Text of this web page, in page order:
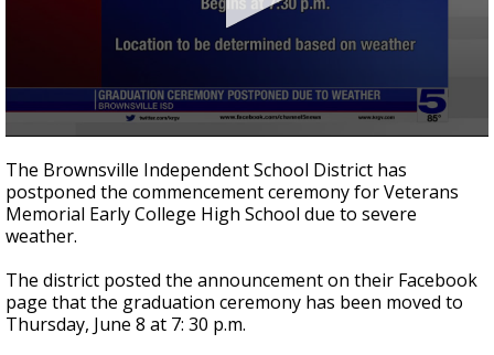
seconds
of
35
seconds
The Brownsville Independent School District has
postponed the commencement ceremony for Veterans
Memorial Early College High School due to severe
weather.
The district posted the announcement on their Facebook
page that the graduation ceremony has been moved to
Thursday, June 8 at 7: 30 p.m.